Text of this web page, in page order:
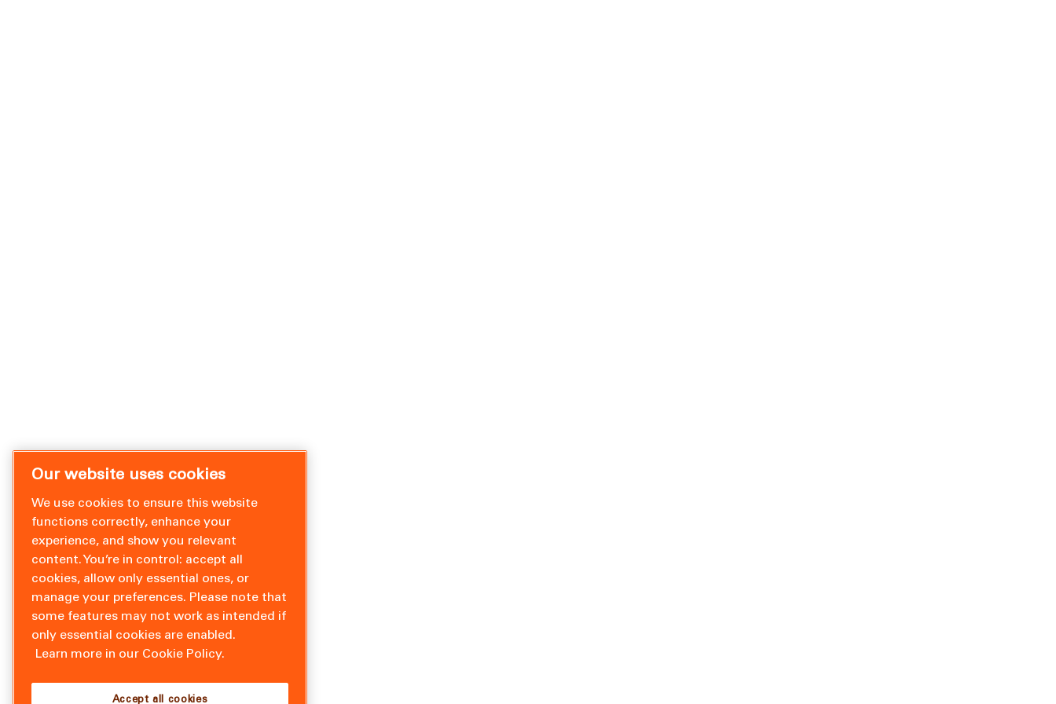
Our website uses cookies
We use cookies to ensure this website
functions correctly, enhance your
experience, and show you relevant
content. You’re in control: accept all
cookies, allow only essential ones, or
manage your preferences. Please note that
some features may not work as intended if
only essential cookies are enabled.
Learn more in our Cookie Policy.
Accept all cookies